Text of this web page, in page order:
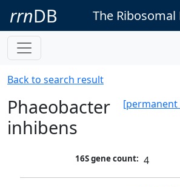
rrnDB The Ribosomal
Back to search result
Phaeobacter
inhibens
16S gene count: 4